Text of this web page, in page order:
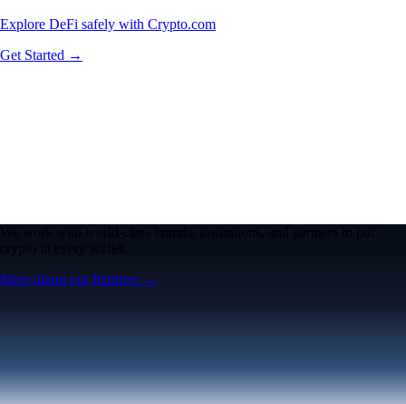
Explore DeFi safely with Crypto.com
Get Started →
We work with world-class brands, institutions, and partners to put
crypto in every wallet.
More about our Partners →